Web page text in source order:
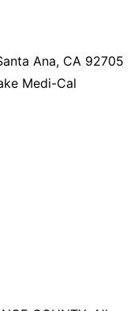
Ana, CA 92705
Medi-Cal